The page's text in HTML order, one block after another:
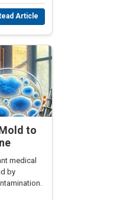
Article
to
medical
by